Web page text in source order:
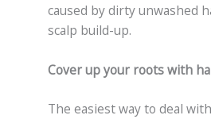
caused by dirty unwashed
scalp build-up.
Cover up your roots with
The easiest way to deal